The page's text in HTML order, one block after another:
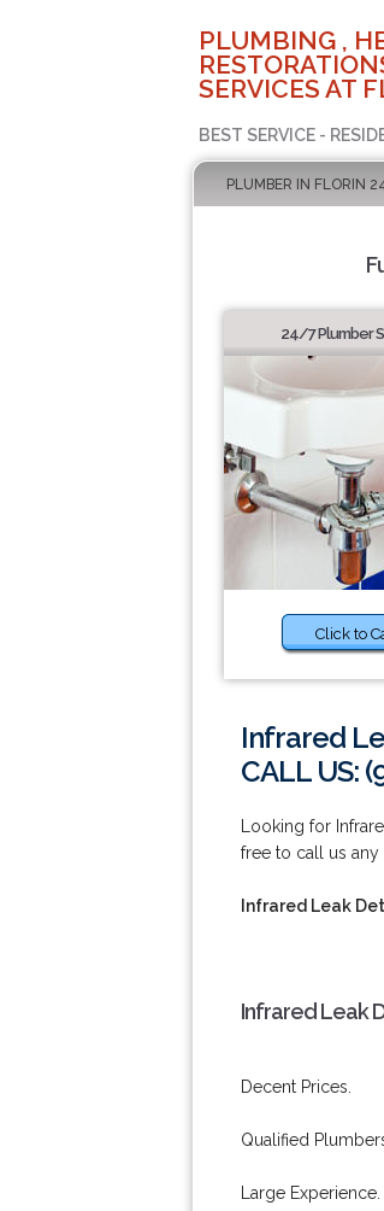
PLUMBING ,
SERVICES AT
BEST SERVICE -
PLUMBER IN FLORIN
24/7 Plumber
Click to
Infrared
CALL US:
Looking for
free to call us any
Infrared Leak
Infrared Leak
Decent Prices.
Qualified
Large Experience.